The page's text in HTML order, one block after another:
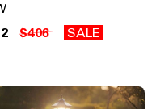
$406 SALE